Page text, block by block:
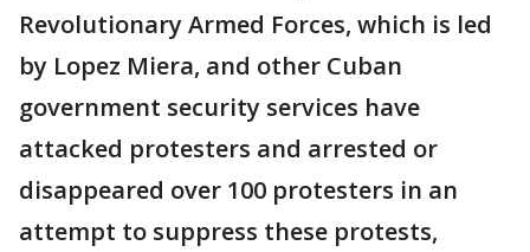
Revolutionary Armed Forces, which is led
by Lopez Miera, and other Cuban
government security services have
attacked protesters and arrested or
disappeared over 100 protesters in an
attempt to suppress these protests,